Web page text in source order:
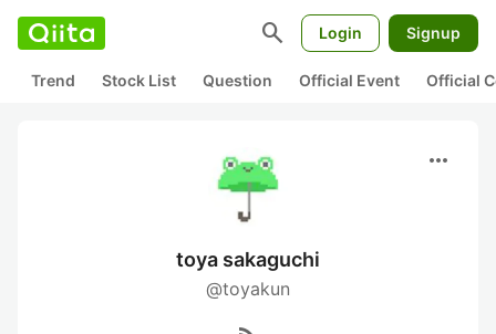
search Login Signup
Trend Stock List Question Official Event Official
more_horiz
toya sakaguchi
@toyakun